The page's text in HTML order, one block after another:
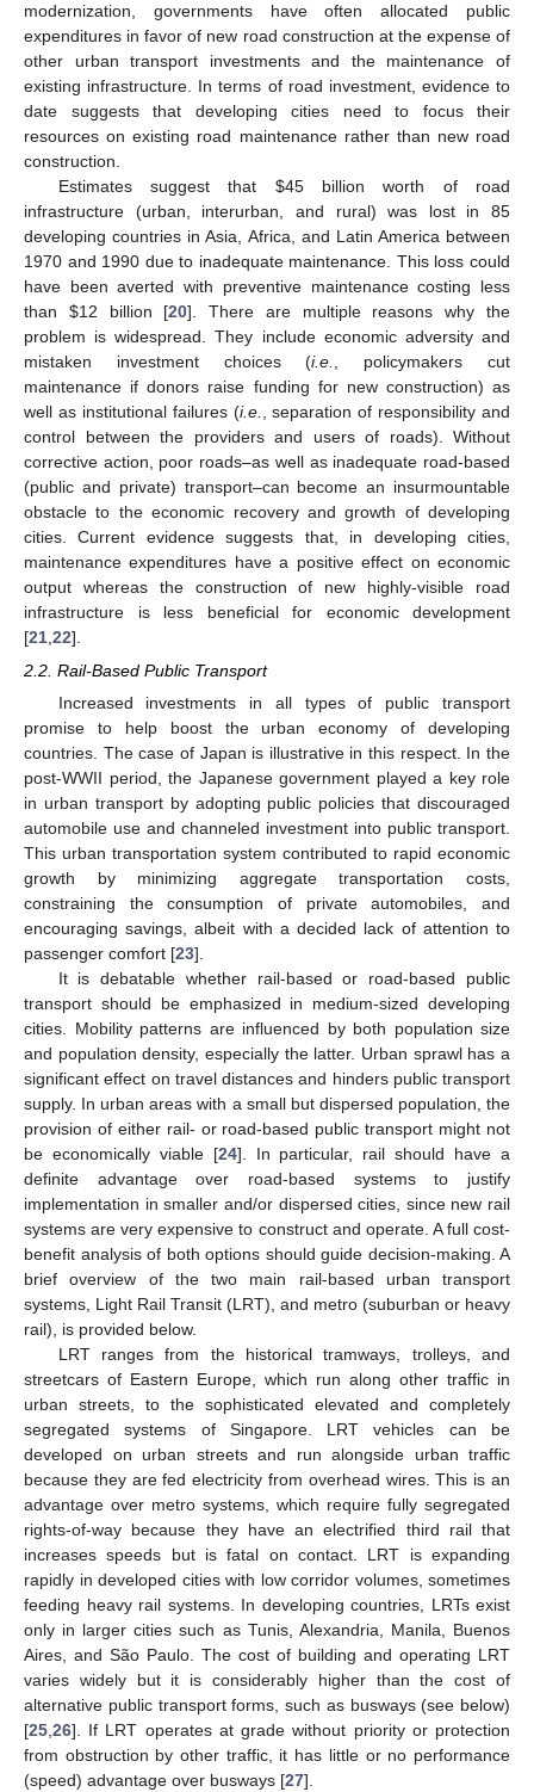
modernization, governments have often allocated public
expenditures in favor of new road construction at the expense of
other urban transport investments and the maintenance of
existing infrastructure. In terms of road investment, evidence to
date suggests that developing cities need to focus their
resources on existing road maintenance rather than new road
construction.
Estimates suggest that $45 billion worth of road
infrastructure (urban, interurban, and rural) was lost in 85
developing countries in Asia, Africa, and Latin America between
1970 and 1990 due to inadequate maintenance. This loss could
have been averted with preventive maintenance costing less
than $12 billion [20]. There are multiple reasons why the
problem is widespread. They include economic adversity and
mistaken investment choices (i.e.
, policymakers cut
maintenance if donors raise funding for new construction) as
well as institutional failures (i.e.
, separation of responsibility and
control between the providers and users of roads). Without
corrective action, poor roads–as well as inadequate road-based
(public and private) transport–can become an insurmountable
obstacle to the economic recovery and growth of developing
cities. Current evidence suggests that, in developing cities,
maintenance expenditures have a positive effect on economic
output whereas the construction of new highly-visible road
infrastructure is less beneficial for economic development
[21 22].
2.2. Rail-Based Public Transport
Increased investments in all types of public transport
promise to help boost the urban economy of developing
countries. The case of Japan is illustrative in this respect. In the
post-WWII period, the Japanese government played a key role
in urban transport by adopting public policies that discouraged
automobile use and channeled investment into public transport.
This urban transportation system contributed to rapid economic
growth by minimizing aggregate transportation costs,
constraining the consumption of private automobiles, and
encouraging savings, albeit with a decided lack of attention to
passenger comfort [23].
It is debatable whether rail-based or road-based public
transport should be emphasized in medium-sized developing
cities. Mobility patterns are influenced by both population size
and population density, especially the latter. Urban sprawl has a
significant effect on travel distances and hinders public transport
supply. In urban areas with a small but dispersed population, the
provision of either rail- or road-based public transport might not
be economically viable [24]. In particular, rail should have a
definite advantage over road-based systems to justify
implementation in smaller and/or dispersed cities, since new rail
systems are very expensive to construct and operate. A full cost-
benefit analysis of both options should guide decision-making. A
brief overview of the two main rail-based urban transport
systems, Light Rail Transit (LRT), and metro (suburban or heavy
rail), is provided below.
LRT ranges from the historical tramways, trolleys, and
streetcars of Eastern Europe, which run along other traffic in
urban streets, to the sophisticated elevated and completely
segregated systems of Singapore. LRT vehicles can be
developed on urban streets and run alongside urban traffic
because they are fed electricity from overhead wires. This is an
advantage over metro systems, which require fully segregated
rights-of-way because they have an electrified third rail that
increases speeds but is fatal on contact. LRT is expanding
rapidly in developed cities with low corridor volumes, sometimes
feeding heavy rail systems. In developing countries, LRTs exist
only in larger cities such as Tunis, Alexandria, Manila, Buenos
Aires, and São Paulo. The cost of building and operating LRT
varies widely but it is considerably higher than the cost of
alternative public transport forms, such as busways (see below)
[25,26]. If LRT operates at grade without priority or protection
from obstruction by other traffic, it has little or no performance
(speed) advantage over busways [27].